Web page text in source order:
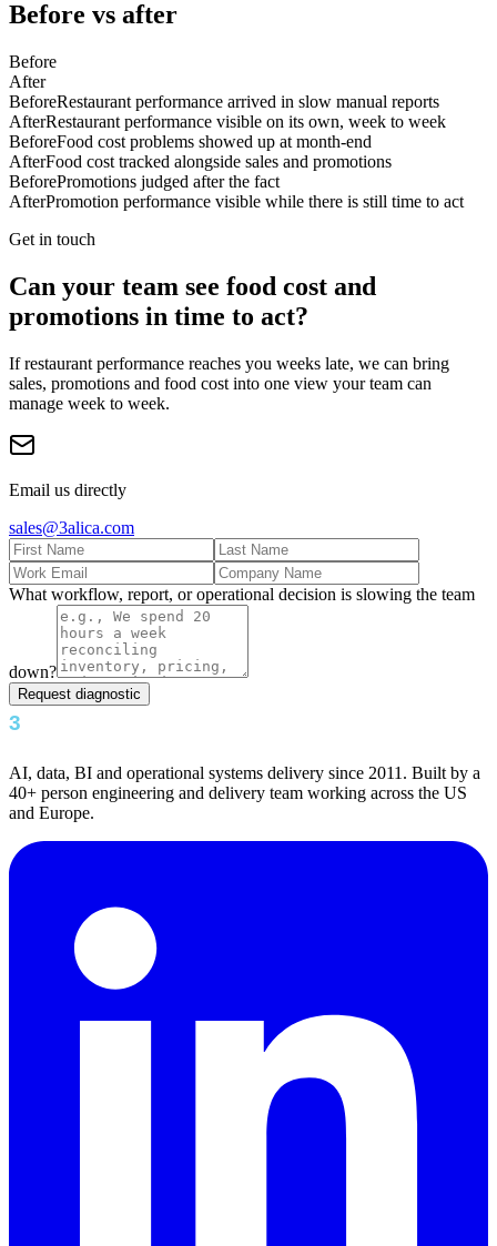
Before vs after
Before
After
BeforeRestaurant performance arrived in slow manual reports
AfterRestaurant performance visible on its own, week to week
BeforeFood cost problems showed up at month-end
AfterFood cost tracked alongside sales and promotions
BeforePromotions judged after the fact
AfterPromotion performance visible while there is still time to act
Get in touch
Can your team see food cost and
promotions in time to act?
If restaurant performance reaches you weeks late, we can bring
sales, promotions and food cost into one view your team can
manage week to week.
Email us directly
sales@3alica.com
What workflow, report, or operational decision is slowing the team
down?
Request diagnostic
AI, data, BI and operational systems delivery since 2011. Built by a
40+ person engineering and delivery team working across the US
and Europe.